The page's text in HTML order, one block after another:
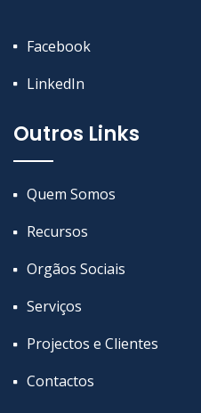
Facebook
LinkedIn
Outros Links
Quem Somos
Recursos
Orgãos Sociais
Serviços
Projectos e Clientes
Contactos